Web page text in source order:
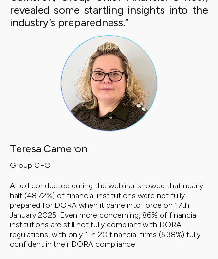
revealed some startling insights into the
industry’s preparedness.”
Teresa Cameron
Group CFO
A poll conducted during the webinar showed that nearly
half (48.72%) of financial institutions were not fully
prepared for DORA when it came into force on 17th
January 2025. Even more concerning, 86% of financial
institutions are still not fully compliant with DORA
regulations, with only 1 in 20 financial firms (5.38%) fully
confident in their DORA compliance.